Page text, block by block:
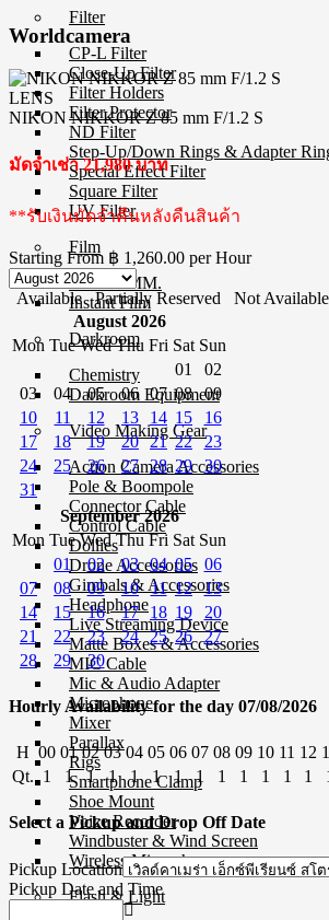
Filter
CP-L Filter
Close-Up Filter
Filter Holders
Filter Protector
ND Filter
Step-Up/Down Rings & Adapter
Special Effect Filter
Square Filter
UV Filter
Film
Film 35 MM.
Instant Film
Darkroom
Chemistry
Darkroom Equipment
Video Making Gear
Action Camera Accessories
Pole & Boompole
Connector Cable
Control Cable
Dollies
Drone Accessories
Gimbals & Accessories
Headphone
Live Streaming Device
Matte Boxes & Accessories
MIC Cable
Mic & Audio Adapter
Microphone
Mixer
Parallax
Rigs
Smartphone Clamp
Shoe Mount
Voice Recorder
Windbuster & Wind Screen
Wireless Microphone
Flash & Light
Worldcamera
LENS
NIKON NIKKOR Z 85 mm F/1.2 S
มัดจำเช่า 21,980 บาท
**รับเงินมัดจำคืนหลังคืนสินค้า
Starting From ฿ 1,260.00 per Hour
Available Partially Reserved
Not
August 2026
Mon Tue Wed Thu Fri Sat Sun
01
02
03
04 05 06 07 08
09
10
11 12 13 14 15
16
17
18 19 20 21 22
23
24
25 26 27 28 29
30
31
September 2026
Mon Tue Wed Thu Fri Sat Sun
01
02 03 04 05
06
07
08 09 10 11 12
13
14
15 16 17 18 19
20
21
22 23 24 25 26
27
28
29 30
Hourly Availability for the day 07/08/2026
H 00 01 02 03 04 05 06 07 08 09 10 11 12
Qt. 1 1 1 1 1 1 1 1 1 1 1 1 1
Select a Pickup and Drop Off Date
Pickup Location
Pickup Date and Time